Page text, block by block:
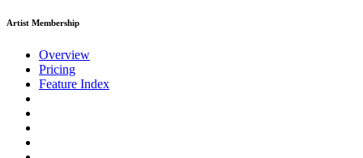
Artist Membership
Overview
Pricing
Feature Index